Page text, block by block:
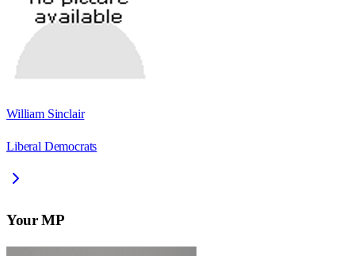
William Sinclair
Liberal Democrats
Your MP